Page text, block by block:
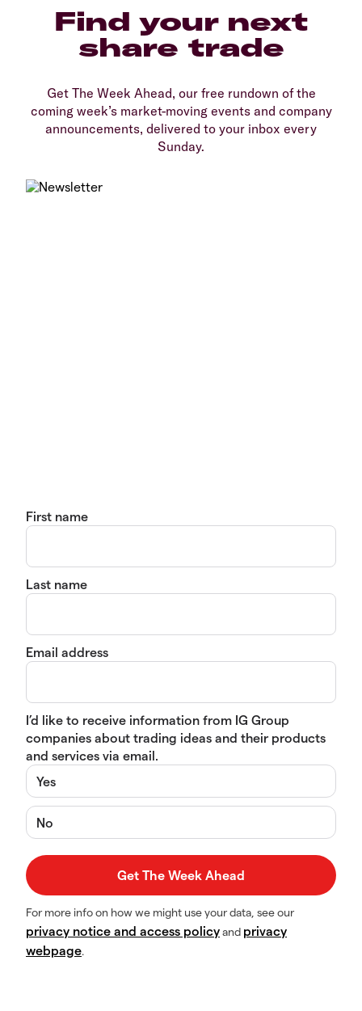
Find your next
share trade
Get The Week Ahead, our free rundown of the
coming week’s market-moving events and company
announcements, delivered to your inbox every
Sunday.
First name
Last name
Email address
I’d like to receive information from IG Group
companies about trading ideas and their products
and services via email.
Yes
No
For more info on how we might use your data, see our
privacy notice and access policyand privacy
webpage.